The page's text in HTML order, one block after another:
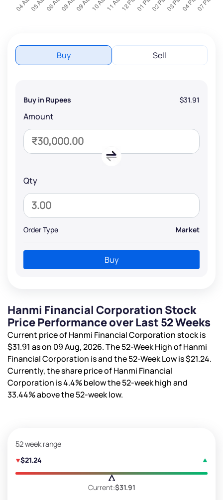
Buy Sell
Buy in Rupees $31.91
Amount
Qty
Order Type Market
Buy
Hanmi Financial Corporation Stock
Price Performance over Last 52 Weeks
Current price of Hanmi Financial Corporation stock is
$31.91 as on 09 Aug, 2026. The 52-Week High of Hanmi
Financial Corporation isand the 52-Week Low is$21.24.
Currently, the share price of Hanmi Financial
Corporation is4.4%below the 52-week high and
33.44%above the 52-week low.
52 week range
$21.24
Current:$31.91